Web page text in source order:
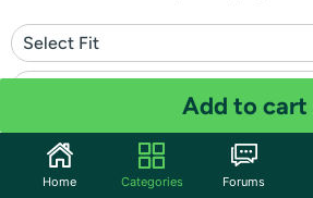
Select Fit
Quantity: 1
Add to cart
Home Categories Forums